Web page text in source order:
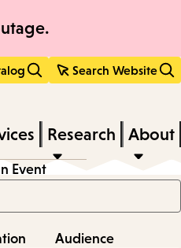
Search Website
Research About
Event
Audience